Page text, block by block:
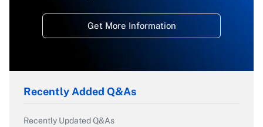
Get More Information
Recently Added Q&As
Recently Updated Q&As